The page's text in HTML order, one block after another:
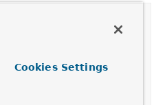
Cookies Settings